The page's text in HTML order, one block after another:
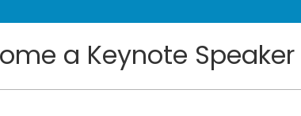
a Keynote Speaker